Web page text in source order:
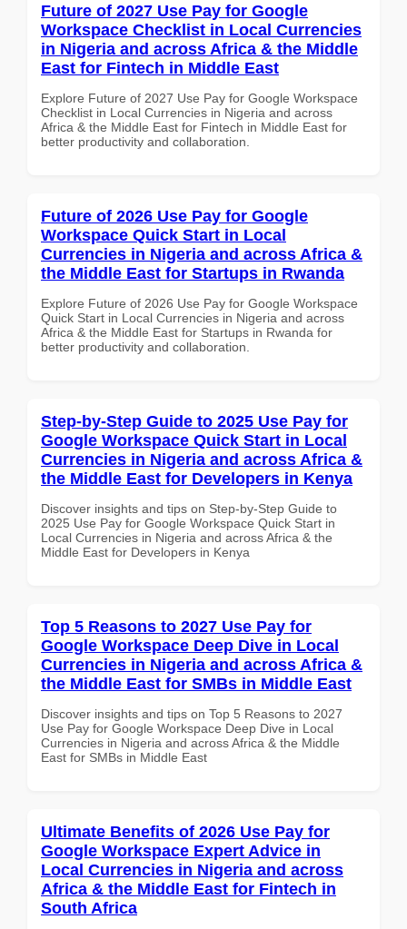
Future of 2027 Use Pay for Google
Workspace Checklist in Local Currencies
in Nigeria and across Africa & the Middle
East for Fintech in Middle East
Explore Future of 2027 Use Pay for Google Workspace
Checklist in Local Currencies in Nigeria and across
Africa & the Middle East for Fintech in Middle East for
better productivity and collaboration.
Future of 2026 Use Pay for Google
Workspace Quick Start in Local
Currencies in Nigeria and across Africa &
the Middle East for Startups in Rwanda
Explore Future of 2026 Use Pay for Google Workspace
Quick Start in Local Currencies in Nigeria and across
Africa & the Middle East for Startups in Rwanda for
better productivity and collaboration.
Step-by-Step Guide to 2025 Use Pay for
Google Workspace Quick Start in Local
Currencies in Nigeria and across Africa &
the Middle East for Developers in Kenya
Discover insights and tips on Step-by-Step Guide to
2025 Use Pay for Google Workspace Quick Start in
Local Currencies in Nigeria and across Africa & the
Middle East for Developers in Kenya
Top 5 Reasons to 2027 Use Pay for
Google Workspace Deep Dive in Local
Currencies in Nigeria and across Africa &
the Middle East for SMBs in Middle East
Discover insights and tips on Top 5 Reasons to 2027
Use Pay for Google Workspace Deep Dive in Local
Currencies in Nigeria and across Africa & the Middle
East for SMBs in Middle East
Ultimate Benefits of 2026 Use Pay for
Google Workspace Expert Advice in
Local Currencies in Nigeria and across
Africa & the Middle East for Fintech in
South Africa